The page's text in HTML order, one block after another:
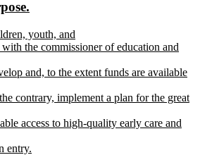
end
youth, and
the commissioner of education and
and, to the extent funds are available
contrary, implement a plan for the great
access to high-quality early care and
entry.